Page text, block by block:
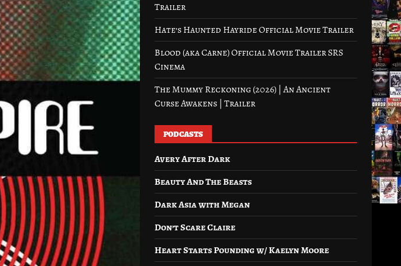
Trailer
Hate’s Haunted Hayride Official Movie Trailer
Blood (aka Carne) Official Movie Trailer SRS
Cinema
The Mummy Reckoning (2026) | An Ancient
Curse Awakens | Trailer
PODCASTS
Avery After Dark
Beauty And The Beasts
Dark Asia with Megan
Don’t Scare Claire
Heart Starts Pounding w/ Kaelyn Moore